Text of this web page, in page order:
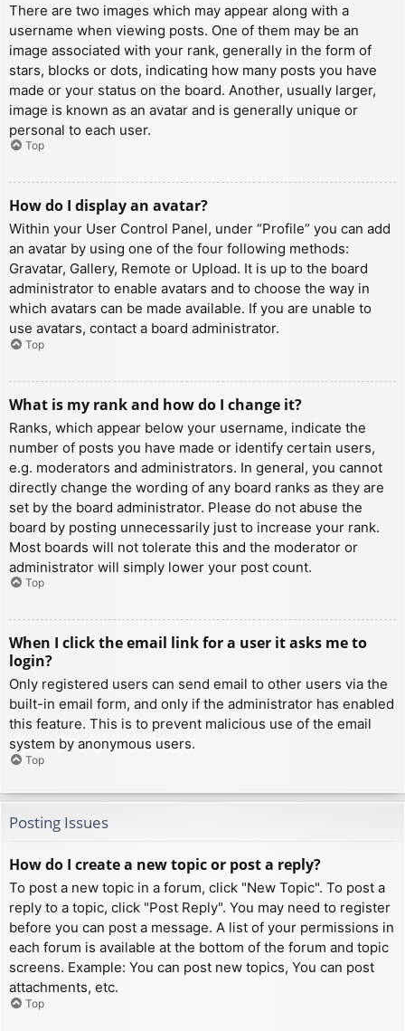
There are two images which may appear along with a
username when viewing posts. One of them may be an
image associated with your rank, generally in the form of
stars, blocks or dots, indicating how many posts you have
made or your status on the board. Another, usually larger,
image is known as an avatar and is generally unique or
personal to each user.
Top
How do I display an avatar?
Within your User Control Panel, under “Profile” you can add
an avatar by using one of the four following methods:
Gravatar, Gallery, Remote or Upload. It is up to the board
administrator to enable avatars and to choose the way in
which avatars can be made available. If you are unable to
use avatars, contact a board administrator.
Top
What is my rank and how do I change it?
Ranks, which appear below your username, indicate the
number of posts you have made or identify certain users,
e.g. moderators and administrators. In general, you cannot
directly change the wording of any board ranks as they are
set by the board administrator. Please do not abuse the
board by posting unnecessarily just to increase your rank.
Most boards will not tolerate this and the moderator or
administrator will simply lower your post count.
Top
When I click the email link for a user it asks me to
login?
Only registered users can send email to other users via the
built-in email form, and only if the administrator has enabled
this feature. This is to prevent malicious use of the email
system by anonymous users.
Top
Posting Issues
How do I create a new topic or post a reply?
To post a new topic in a forum, click "New Topic". To post a
reply to a topic, click "Post Reply". You may need to register
before you can post a message. A list of your permissions in
each forum is available at the bottom of the forum and topic
screens. Example: You can post new topics, You can post
attachments, etc.
Top